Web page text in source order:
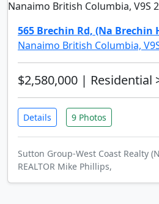
565 Brechin Rd, (Na Brechin
Nanaimo British Columbia,
$2,580,000 | Residential
Details 9 Photos
Sutton Group-West Coast Realty
REALTOR Mike Phillips,